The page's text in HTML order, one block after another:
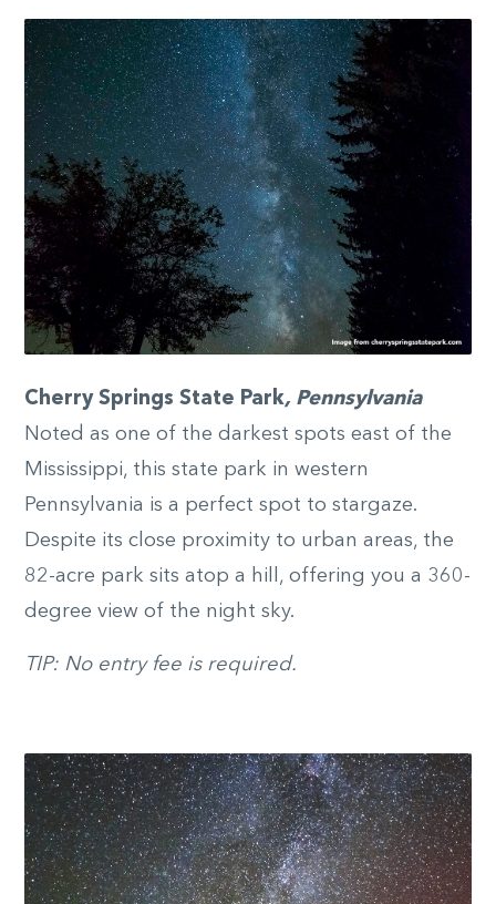
Cherry Springs State Park, Pennsylvania
Noted as one of the darkest spots east of the
Mississippi, this state park in western
Pennsylvania is a perfect spot to stargaze.
Despite its close proximity to urban areas, the
82-acre park sits atop a hill, offering you a 360-
degree view of the night sky.
TIP: No entry fee is required.